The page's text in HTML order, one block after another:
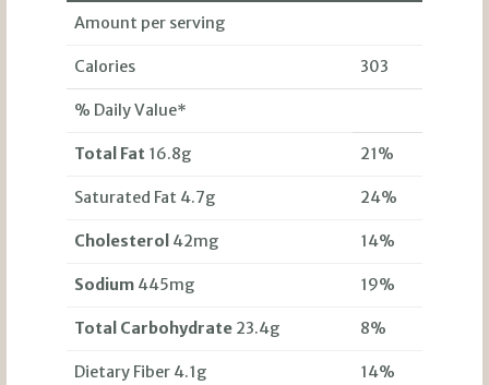
Amount per serving
Calories 303
% Daily Value*
Total Fat 16.8g 21%
Saturated Fat 4.7g 24%
Cholesterol 42mg 14%
Sodium445mg 19%
Total Carbohydrate23.4g 8%
Dietary Fiber 4.1g 14%